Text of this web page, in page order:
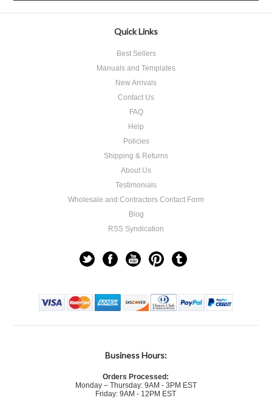
Quick Links
Best Sellers
Manuals and Templates
New Arrivals
Contact Us
FAQ
Help
Policies
Shipping & Returns
About Us
Testimonials
Wholesale and Contractors Contact Form
Blog
RSS Syndication
Business Hours:
Orders Processed:
Monday – Thursday: 9AM - 3PM EST
Friday: 9AM - 12PM EST